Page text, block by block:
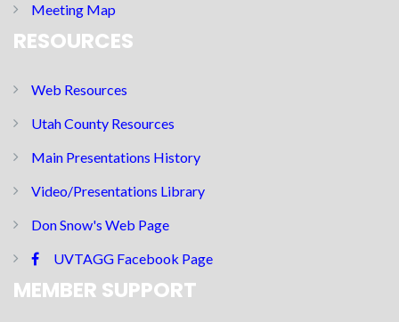
Meeting Map
RESOURCES
Web Resources
Utah County Resources
Main Presentations History
Video/Presentations Library
Don Snow's Web Page
UVTAGG Facebook Page
MEMBER SUPPORT